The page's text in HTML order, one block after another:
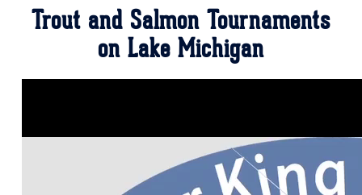
Trout and Salmon Tournaments
on Lake Michigan